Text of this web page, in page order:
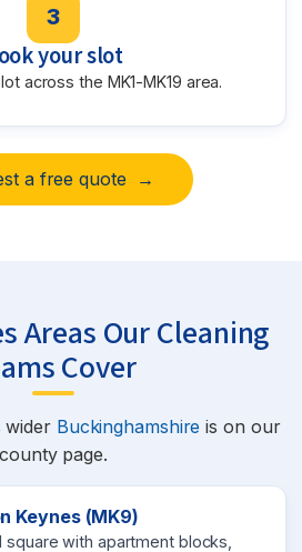
3
your slot
across the MK1-MK19 area.
a free quote →
Areas Our Cleaning
Cover
wider Buckinghamshire is on our
county page.
Keynes (MK9)
square with apartment blocks,